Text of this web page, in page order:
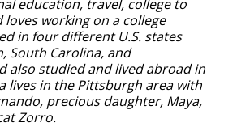
education, travel, college to
working on a college
in four different U.S. states
South Carolina, and
also studied and lived abroad in
lives in the Pittsburgh area with
precious daughter, Maya,
Zorro.